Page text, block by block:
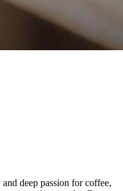
deep passion for coffee,